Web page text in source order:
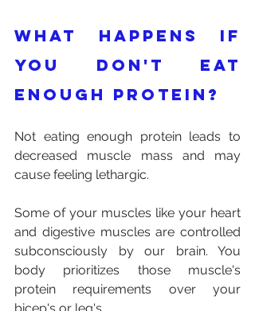
What happens if
you don't eat
enough protein?
Not eating enough protein leads to
decreased muscle mass and may
cause feeling lethargic.
Some of your muscles like your heart
and digestive muscles are controlled
subconsciously by our brain. You
body prioritizes those muscle's
protein requirements over your